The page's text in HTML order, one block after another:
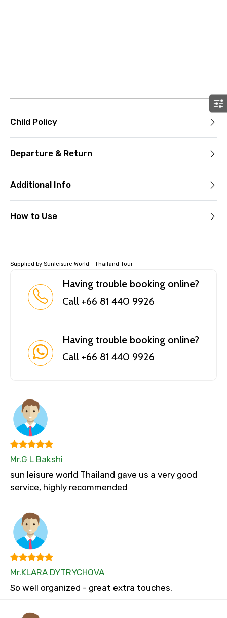
Child Policy
Departure & Return
Additional Info
How to Use
Supplied by Sunleisure World - Thailand Tour
Having trouble booking online?
Call +66 81 440 9926
Having trouble booking online?
Call +66 81 440 9926
Mr.G L Bakshi
sun leisure world Thailand gave us a very good
service, highly recommended
Mr.KLARA DYTRYCHOVA
So well organized - great extra touches.